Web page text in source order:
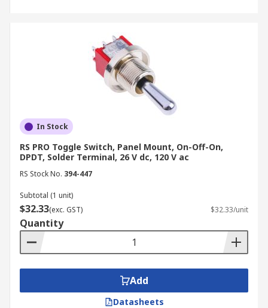
In Stock
RS PRO Toggle Switch, Panel Mount, On-Off-On,
DPDT, Solder Terminal, 26 V dc, 120 V ac
RS Stock No. 394-447
Subtotal (1 unit)
$32.33(exc. GST) $32.33/unit
Quantity
Add
Datasheets